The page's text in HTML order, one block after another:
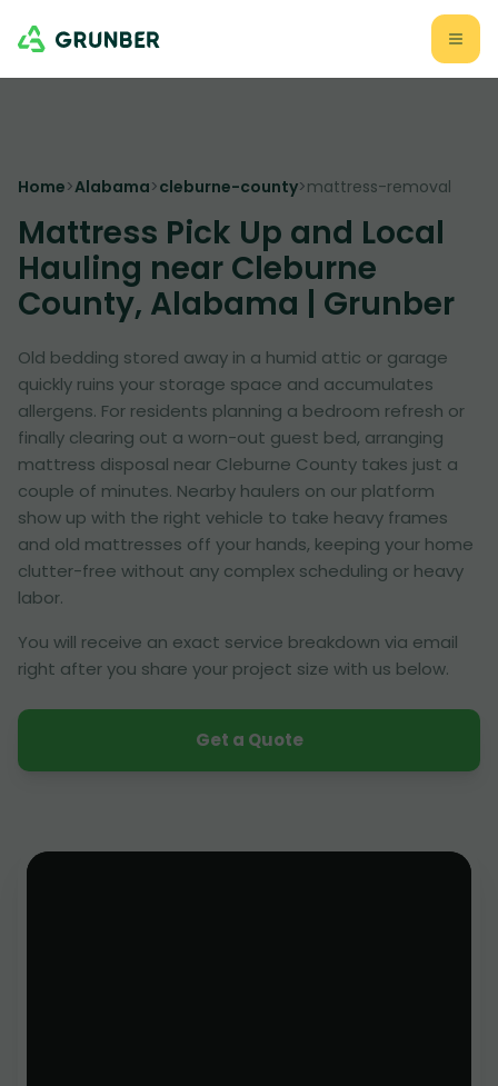
Home>Alabama>cleburne-county>mattress-removal
Mattress Pick Up and Local
Hauling near Cleburne
County, Alabama | Grunber
Old bedding stored away in a humid attic or garage
quickly ruins your storage space and accumulates
allergens. For residents planning a bedroom refresh or
finally clearing out a worn-out guest bed, arranging
mattress disposal near Cleburne County takes just a
couple of minutes. Nearby haulers on our platform
show up with the right vehicle to take heavy frames
and old mattresses off your hands, keeping your home
clutter-free without any complex scheduling or heavy
labor.
You will receive an exact service breakdown via email
right after you share your project size with us below.
Get a Quote